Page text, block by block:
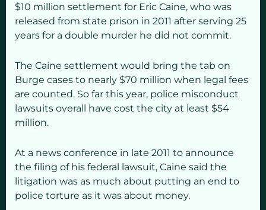
$10 million settlement for Eric Caine, who was
released from state prison in 2011 after serving 25
years for a double murder he did not commit.
The Caine settlement would bring the tab on
Burge cases to nearly $70 million when legal fees
are counted. So far this year, police misconduct
lawsuits overall have cost the city at least $54
million.
At a news conference in late 2011 to announce
the filing of his federal lawsuit, Caine said the
litigation was as much about putting an end to
police torture as it was about money.